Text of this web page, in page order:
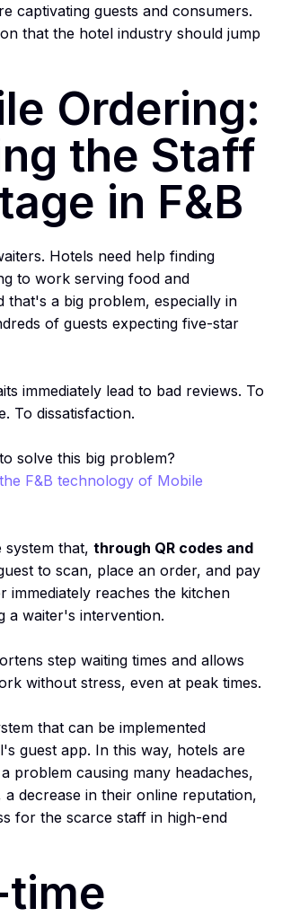
captivating guests and consumers.
that the hotel industry should jump
Ordering:
the Staff
in F&B
Hotels need help finding
to work serving food and
that's a big problem, especially in
of guests expecting five-star
immediately lead to bad reviews. To
To dissatisfaction.
solve this big problem?
F&B technology of Mobile
that, through QR codes and
to scan, place an order, and pay
immediately reaches the kitchen
a waiter's intervention.
step waiting times and allows
without stress, even at peak times.
that can be implemented
guest app. In this way, hotels are
problem causing many headaches,
a decrease in their online reputation,
for the scarce staff in high-end
time